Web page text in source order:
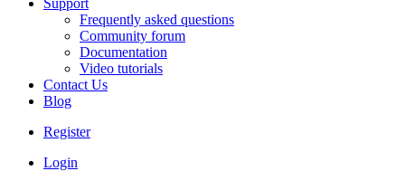
Support
Frequently asked questions
Community forum
Documentation
Video tutorials
Contact Us
Blog
Register
Login